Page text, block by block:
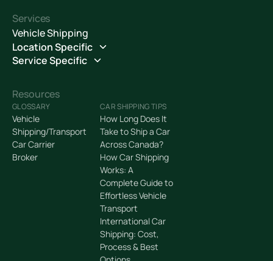
Services
Vehicle Shipping
Location Specific
Service Specific
Resources
GLOSSARY
Vehicle
Shipping/Transport
Car Carrier
Broker
CAR SHIPPING TIPS
How Long Does It
Take to Ship a Car
Across Canada?
How Car Shipping
Works: A
Complete Guide to
Effortless Vehicle
Transport
International Car
Shipping: Cost,
Process & Best